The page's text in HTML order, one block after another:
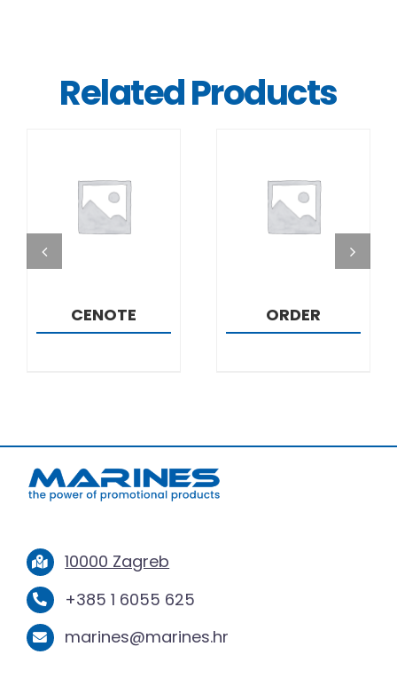
Related Products
DETAILS
CENOTE
DETAILS
ORDER
10000 Zagreb
+385 1 6055 625
marines@marines.hr